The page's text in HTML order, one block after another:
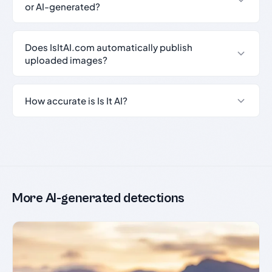
or AI-generated?
Does IsItAI.com automatically publish
uploaded images?
How accurate is Is It AI?
More AI-generated detections